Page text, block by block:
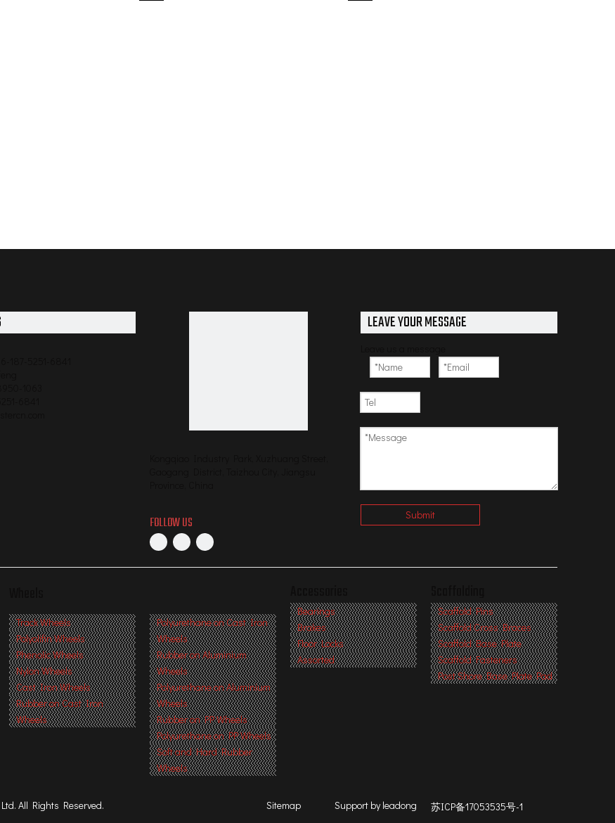
FOLLOW US
LEAVE YOUR MESSAGE
Submit
Track Wheels
Polyolifin Wheels
Phenolic Wheels
Nylon Wheels
Cast Iron Wheels
Rubber on Cast Iron
Wheels
Polyurethane on Cast Iron
Wheels
Rubber on Aluminium
Wheels
Polyurethane on Aluminium
Wheels
Rubber on PP Wheels
Polyurethane on PP Wheels
Soft and Hard Rubber
Wheels
Bearings
Brakes
Floor Locks
Assorted
Scaffold Pins
Scaffold Cross Braces
Scaffold Base Plate
Scaffold Fasteners
Post Shore Base Plate Pad
All Rights Reserved. Sitemap Support byleadong 苏ICP备17053535号-1